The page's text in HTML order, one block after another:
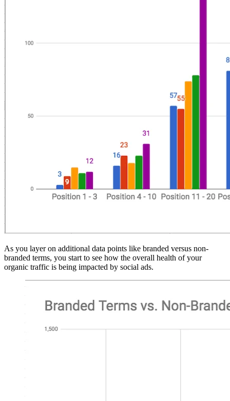
As you layer on additional data points like branded versus non-
branded terms, you start to see how the overall health of your
organic traffic is being impacted by social ads.